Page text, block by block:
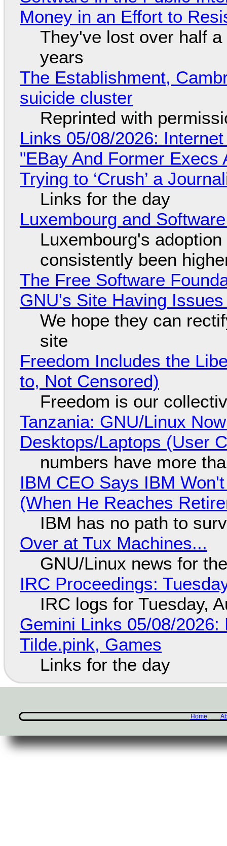
Money in an Effort to
They've lost over half
years
The Establishment,
suicide cluster
Reprinted with
Links 05/08/2026:
"EBay And Former
Trying to ‘Crush’ a
Links for the day
Luxembourg and
Luxembourg's
consistently been
The Free Software
GNU's Site Having
We hope they can
site
Freedom Includes the
to, Not Censored)
Freedom is our
Tanzania: GNU/Linux
Desktops/Laptops (User
numbers have more
IBM CEO Says IBM
(When He Reaches
IBM has no path to
Over at Tux Machines...
GNU/Linux news for
IRC Proceedings:
IRC logs for Tuesday,
Gemini Links 05/08/
Tilde.pink, Games
Links for the day
Home